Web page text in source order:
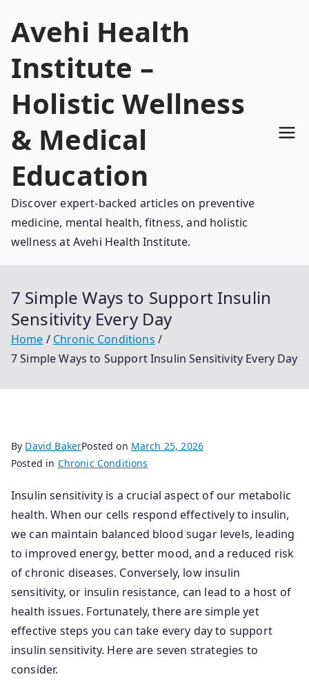
Avehi Health
Institute –
Holistic Wellness
& Medical
Education
Discover expert-backed articles on preventive
medicine, mental health, fitness, and holistic
wellness at Avehi Health Institute.
7 Simple Ways to Support Insulin
Sensitivity Every Day
Home
Chronic Conditions
7 Simple Ways to Support Insulin Sensitivity Every Day
By David BakerPosted on March 25, 2026
Posted in Chronic Conditions
Insulin sensitivity is a crucial aspect of our metabolic
health. When our cells respond effectively to insulin,
we can maintain balanced blood sugar levels, leading
to improved energy, better mood, and a reduced risk
of chronic diseases. Conversely, low insulin
sensitivity, or insulin resistance, can lead to a host of
health issues. Fortunately, there are simple yet
effective steps you can take every day to support
insulin sensitivity. Here are seven strategies to
consider.